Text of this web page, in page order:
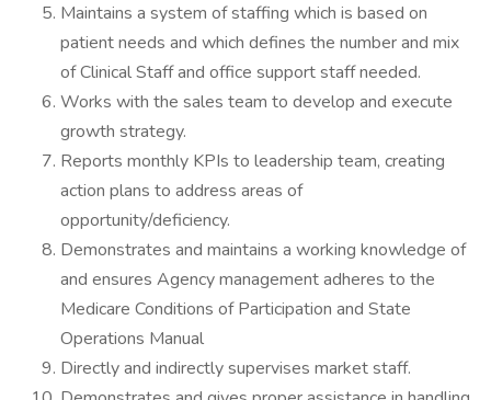
Maintains a system of staffing which is based on
patient needs and which defines the number and mix
of Clinical Staff and office support staff needed.
Works with the sales team to develop and execute
growth strategy.
Reports monthly KPIs to leadership team, creating
action plans to address areas of
opportunity/deficiency.
Demonstrates and maintains a working knowledge of
and ensures Agency management adheres to the
Medicare Conditions of Participation and State
Operations Manual
Directly and indirectly supervises market staff.